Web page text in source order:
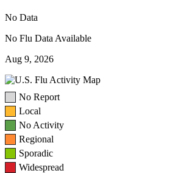
No Data
No Flu Data Available
Aug 9, 2026
No Report
Local
No Activity
Regional
Sporadic
Widespread